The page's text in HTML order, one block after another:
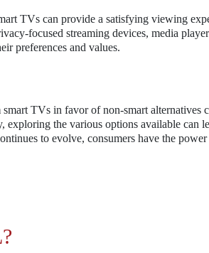
TVs can provide a satisfying viewing
focused streaming devices, media
preferences and values.
TVs in favor of non-smart alternatives
the various options available can
to evolve, consumers have the